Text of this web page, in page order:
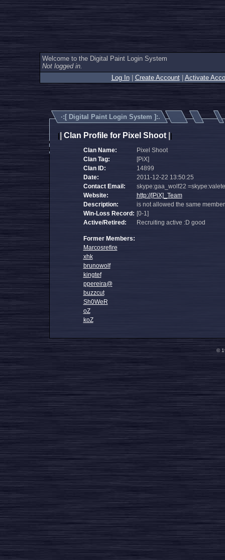
Welcome to the Digital Paint Login System
Not logged in.
Log In| Create Account| Activate
·:[ Digital Paint Login System ]:.
Clan Profile for Pixel Shoot
Clan Name:
Pixel Shoot
Clan Tag:
[PiX]
Clan ID:
14899
Date:
2011-12-22 13:50:25
Contact Email:
skype:gaa_wolf22
Website:
http://[PiX]_Team
Description:
is not allowed the same
Win-Loss Record: [0-1]
Active/Retired:
Recruiting active :D good
Former Members:
Marcosrefire
xhk
brunowolf
kingtef
ppereira@
buzzcut
Sh0WeR
oZ
koZ
©